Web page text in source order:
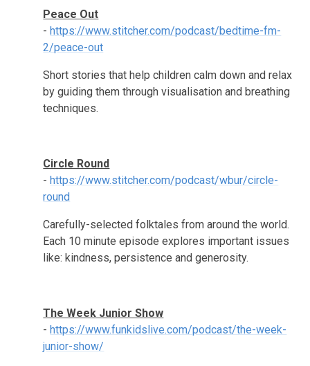
Peace Out
-https://www.stitcher.com/podcast/bedtime-fm-
2/peace-out
Short stories that help children calm down and relax
by guiding them through visualisation and breathing
techniques.
Circle Round
-https://www.stitcher.com/podcast/wbur/circle-
round
Carefully-selected folktales from around the world.
Each 10 minute episode explores important issues
like: kindness, persistence and generosity.
The Week Junior Show
-https://www.funkidslive.com/podcast/the-week-
junior-show/